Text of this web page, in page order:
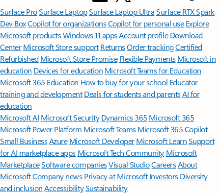
Surface ProSurface LaptopSurface Laptop UltraSurface RTX Spark
Dev BoxCopilot for organizationsCopilot for personal use Explore
Microsoft productsWindows 11 appsAccount profile Download
Center Microsoft Store support ReturnsOrder trackingCertified
Refurbished Microsoft Store Promise Flexible Payments Microsoft in
education Devices for education Microsoft Teams for Education
Microsoft 365 Education How to buy for your school Educator
training and development Deals for students and parentsAI for
education
Microsoft AI Microsoft Security Dynamics 365 Microsoft 365
Microsoft Power Platform Microsoft TeamsMicrosoft 365 Copilot
Small BusinessAzure Microsoft DeveloperMicrosoft LearnSupport
for AI marketplace apps Microsoft Tech Community Microsoft
MarketplaceSoftware companiesVisual StudioCareersAbout
MicrosoftCompany news Privacy at Microsoft Investors Diversity
and inclusion AccessibilitySustainability